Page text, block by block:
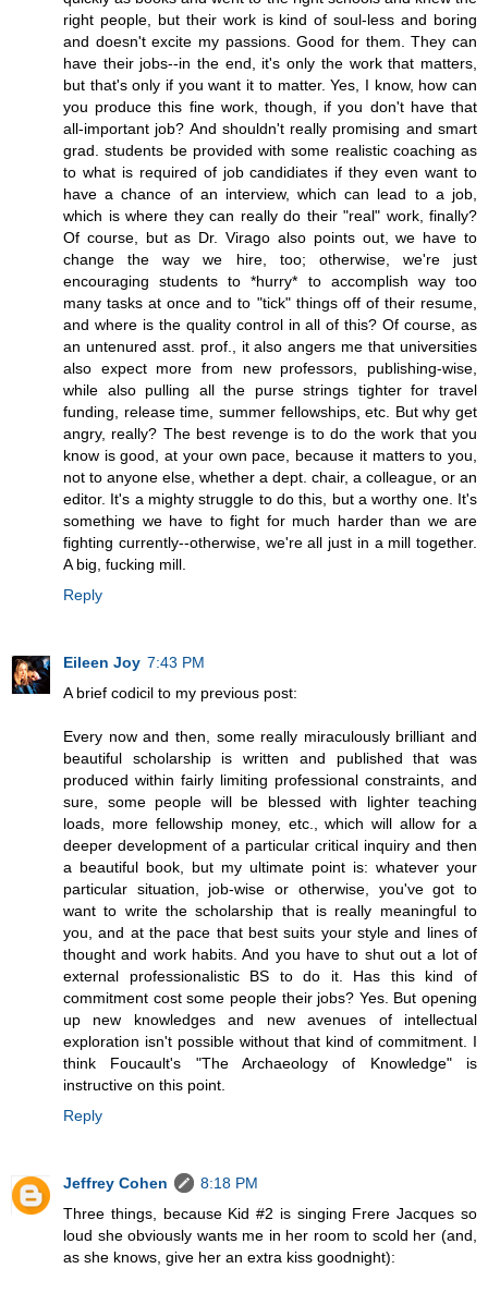
right people, but their work is kind of soul-less and boring
and doesn't excite my passions. Good for them. They can
have their jobs--in the end, it's only the work that matters,
but that's only if you want it to matter. Yes, I know, how can
you produce this fine work, though, if you don't have that
all-important job? And shouldn't really promising and smart
grad. students be provided with some realistic coaching as
to what is required of job candidiates if they even want to
have a chance of an interview, which can lead to a job,
which is where they can really do their "real" work, finally?
Of course, but as Dr. Virago also points out, we have to
change the way we hire, too; otherwise, we're just
encouraging students to *hurry* to accomplish way too
many tasks at once and to "tick" things off of their resume,
and where is the quality control in all of this? Of course, as
an untenured asst. prof., it also angers me that universities
also expect more from new professors, publishing-wise,
while also pulling all the purse strings tighter for travel
funding, release time, summer fellowships, etc. But why get
angry, really? The best revenge is to do the work that you
know is good, at your own pace, because it matters to you,
not to anyone else, whether a dept. chair, a colleague, or an
editor. It's a mighty struggle to do this, but a worthy one. It's
something we have to fight for much harder than we are
fighting currently--otherwise, we're all just in a mill together.
A big, fucking mill.
Reply
Eileen Joy 7:43 PM
A brief codicil to my previous post:
Every now and then, some really miraculously brilliant and
beautiful scholarship is written and published that was
produced within fairly limiting professional constraints, and
sure, some people will be blessed with lighter teaching
loads, more fellowship money, etc., which will allow for a
deeper development of a particular critical inquiry and then
a beautiful book, but my ultimate point is: whatever your
particular situation, job-wise or otherwise, you've got to
want to write the scholarship that is really meaningful to
you, and at the pace that best suits your style and lines of
thought and work habits. And you have to shut out a lot of
external professionalistic BS to do it. Has this kind of
commitment cost some people their jobs? Yes. But opening
up new knowledges and new avenues of intellectual
exploration isn't possible without that kind of commitment. I
think Foucault's "The Archaeology of Knowledge" is
instructive on this point.
Reply
Jeffrey Cohen
8:18 PM
Three things, because Kid #2 is singing Frere Jacques so
loud she obviously wants me in her room to scold her (and,
as she knows, give her an extra kiss goodnight):